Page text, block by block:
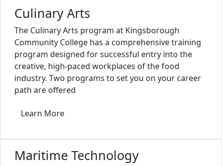
Culinary Arts
The Culinary Arts program at Kingsborough
Community College has a comprehensive training
program designed for successful entry into the
creative, high-paced workplaces of the food
industry. Two programs to set you on your career
path are offered
Learn More
Maritime Technology